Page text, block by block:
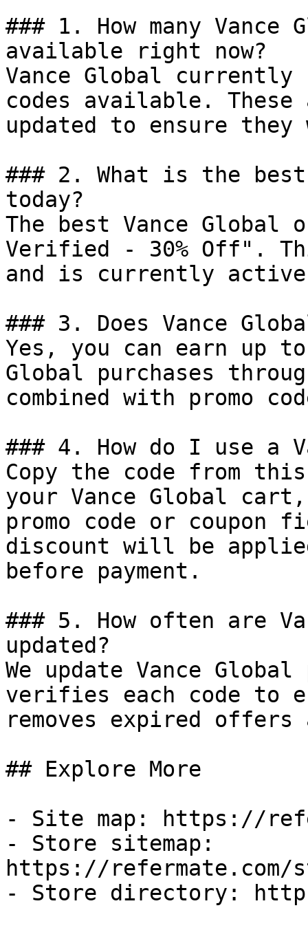
### 1. How many Vance
available right now?
Vance Global
codes available.
updated to ensure
### 2. What is the
today?
The best Vance
Verified - 30% Off".
and is currently
### 3. Does Vance
Yes, you can earn up to
Global purchases
combined with promo
### 4. How do I use a
Copy the code from
your Vance Global
promo code or coupon
discount will be
before payment.
### 5. How often are
updated?
We update Vance
verifies each code to
removes expired
## Explore More
- Site map: https://
- Store sitemap:
https://refermate.com/
- Store directory: